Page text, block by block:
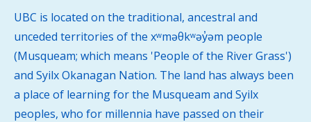
UBC is located on the traditional, ancestral and
unceded territories of the xʷməθkʷəy̓əm people
(Musqueam; which means 'People of the River Grass')
and Syilx Okanagan Nation. The land has always been
a place of learning for the Musqueam and Syilx
peoples, who for millennia have passed on their